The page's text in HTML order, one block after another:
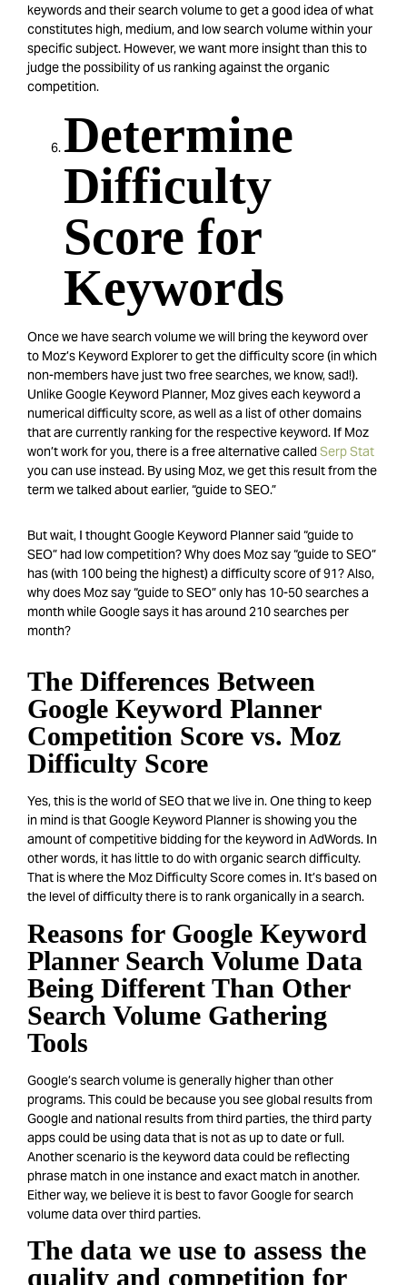
keywords and their search volume to get a good idea of what
constitutes high, medium, and low search volume within your
specific subject. However, we want more insight than this to
judge the possibility of us ranking against the organic
competition.
Determine
Difficulty
Score for
Keywords
Once we have search volume we will bring the keyword over
to Moz’s Keyword Explorer to get the difficulty score (in which
non-members have just two free searches, we know, sad!).
Unlike Google Keyword Planner, Moz gives each keyword a
numerical difficulty score, as well as a list of other domains
that are currently ranking for the respective keyword. If Moz
won’t work for you, there is a free alternative calledSerp Stat
you can use instead. By using Moz, we get this result from the
term we talked about earlier, “guide to SEO.”
But wait, I thought Google Keyword Planner said “guide to
SEO” had low competition? Why does Moz say “guide to SEO”
has (with 100 being the highest) a difficulty score of 91? Also,
why does Moz say “guide to SEO” only has 10-50 searches a
month while Google says it has around 210 searches per
month?
The Differences Between
Google Keyword Planner
Competition Score vs. Moz
Difficulty Score
Yes, this is the world of SEO that we live in. One thing to keep
in mind is that Google Keyword Planner is showing you the
amount of competitive bidding for the keyword in AdWords. In
other words, it has little to do with organic search difficulty.
That is where the Moz Difficulty Score comes in. It’s based on
the level of difficulty there is to rank organically in a search.
Reasons for Google Keyword
Planner Search Volume Data
Being Different Than Other
Search Volume Gathering
Tools
Google’s search volume is generally higher than other
programs. This could be because you see global results from
Google and national results from third parties, the third party
apps could be using data that is not as up to date or full.
Another scenario is the keyword data could be reflecting
phrase match in one instance and exact match in another.
Either way, we believe it is best to favor Google for search
volume data over third parties.
The data we use to assess the
quality and competition for